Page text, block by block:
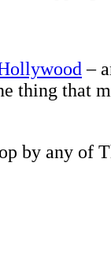
–
thing
by any of